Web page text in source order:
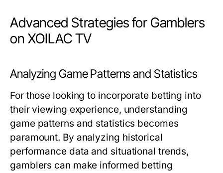
Advanced Strategies for Gamblers
on XOILAC TV
Analyzing Game Patterns and Statistics
For those looking to incorporate betting into
their viewing experience, understanding
game patterns and statistics becomes
paramount. By analyzing historical
performance data and situational trends,
gamblers can make informed betting